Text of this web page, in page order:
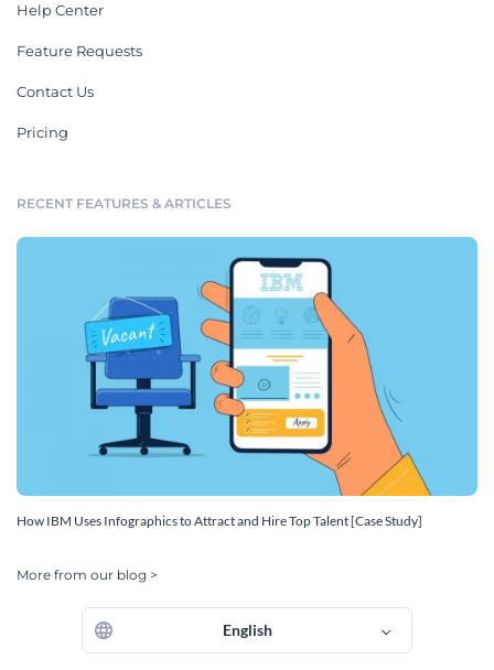
Help Center
Feature Requests
Contact Us
Pricing
RECENT FEATURES & ARTICLES
How IBM Uses Infographics to Attract and Hire Top Talent [Case Study]
More from our blog >
English